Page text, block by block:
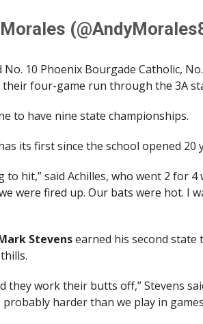
10 Phoenix Bourgade Catholic,
their four-game run through the 3A
to have nine state championships.
its first since the school opened 20
to hit,” said Achilles, who went 2 for
were fired up. Our bats were hot. I
Stevensearned his second state
they work their butts off,” Stevens
harder than we play in